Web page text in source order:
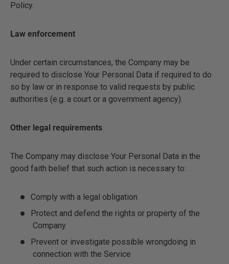
Policy.
Law enforcement
Under certain circumstances, the Company may be
required to disclose Your Personal Data if required to do
so by law or in response to valid requests by public
authorities (e.g. a court or a government agency).
Other legal requirements
The Company may disclose Your Personal Data in the
good faith belief that such action is necessary to:
Comply with a legal obligation
Protect and defend the rights or property of the
Company
Prevent or investigate possible wrongdoing in
connection with the Service